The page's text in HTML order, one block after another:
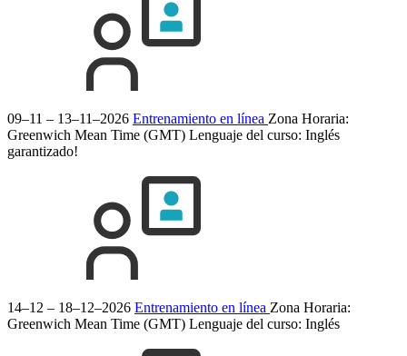
09–11 – 13–11–2026 Entrenamiento en línea Zona Horaria:
Greenwich Mean Time (GMT) Lenguaje del curso: Inglés
garantizado!
14–12 – 18–12–2026 Entrenamiento en línea Zona Horaria:
Greenwich Mean Time (GMT) Lenguaje del curso: Inglés